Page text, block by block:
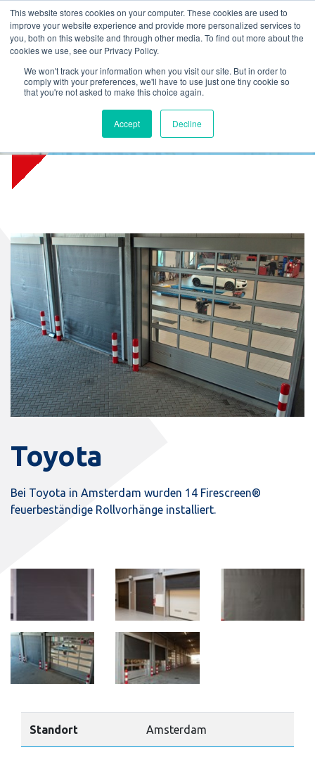
This website stores cookies on your computer. These cookies are used to
improve your website experience and provide more personalized services to
you, both on this website and through other media. To find out more about the
cookies we use, see our Privacy Policy.
We won't track your information when you visit our site. But in order to
comply with your preferences, we'll have to use just one tiny cookie so
that you're not asked to make this choice again.
Accept Decline
L T M P
Toyota
Bei Toyota in Amsterdam wurden 14 Firescreen®
feuerbeständige Rollvorhänge installiert.
Standort Amsterdam